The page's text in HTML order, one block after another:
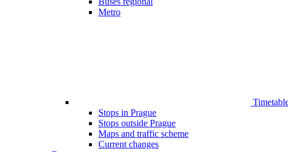
Metro
Stops in Prague
Stops outside Prague
Maps and traffic scheme
Current changes